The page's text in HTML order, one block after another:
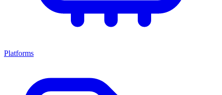
Platforms